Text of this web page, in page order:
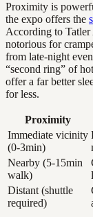
Proximity is
the expo offers the
According to Tatler
notorious for
from late-night
“second ring” of
offer a far better
for less.
Proximity
Immediate vicinity
(0-3min)
Nearby (5-15min
walk)
Distant (shuttle
required)